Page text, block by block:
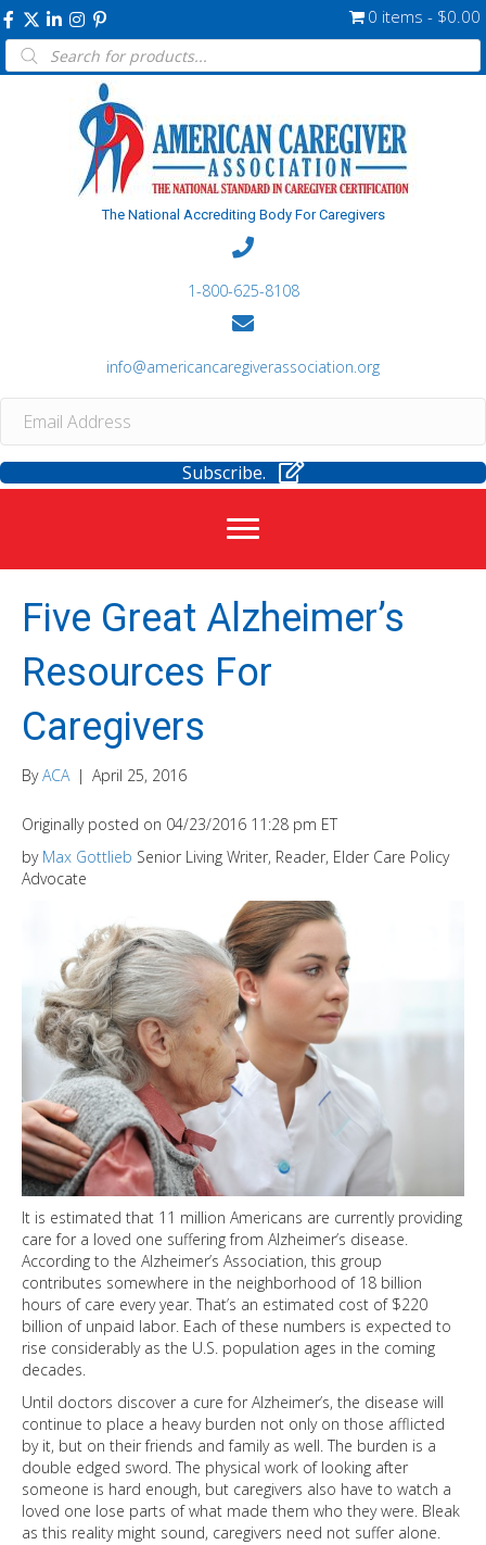
0 items $0.00
Products
search
The National Accrediting Body For Caregivers
1-800-625-8108
info@americancaregiverassociation.org
Subscribe.
Five Great Alzheimer’s
Resources For
Caregivers
ByACA | April 25, 2016
Originally posted on 04/23/2016 11:28 pm ET
by Max Gottlieb Senior Living Writer, Reader, Elder Care Policy
Advocate
It is estimated that 11 million Americans are currently providing
care for a loved one suffering from Alzheimer’s disease.
According to the Alzheimer’s Association, this group
contributes somewhere in the neighborhood of 18 billion
hours of care every year. That’s an estimated cost of $220
billion of unpaid labor. Each of these numbers is expected to
rise considerably as the U.S. population ages in the coming
decades.
Until doctors discover a cure for Alzheimer’s, the disease will
continue to place a heavy burden not only on those afflicted
by it, but on their friends and family as well. The burden is a
double edged sword. The physical work of looking after
someone is hard enough, but caregivers also have to watch a
loved one lose parts of what made them who they were. Bleak
as this reality might sound, caregivers need not suffer alone.